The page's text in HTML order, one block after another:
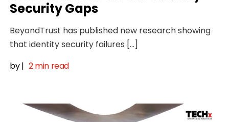
Security Gaps
BeyondTrust has published new research showing
that identity security failures […]
by| 2 min read